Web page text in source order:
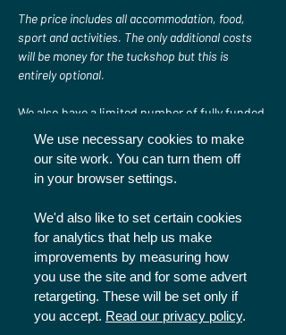
We use necessary cookies to make
our site work. You can turn them off
in your browser settings.
We'd also like to set certain cookies
for analytics that help us make
improvements by measuring how
you use the site and for some advert
retargeting. These will be set only if
you accept. Read our privacy policy.
The price includes all accommodation, food,
sport and activities. The only additional costs
will be money for the tuckshop but this is
entirely optional.
We also have a limited number of fully funded
places available. If you would like to apply for
one of these please get in touch at
sportsplus@christiansinsport.org.uk
FAQs
Please click here to read our FAQs and if you
have any further questions please contact us
using the details below.